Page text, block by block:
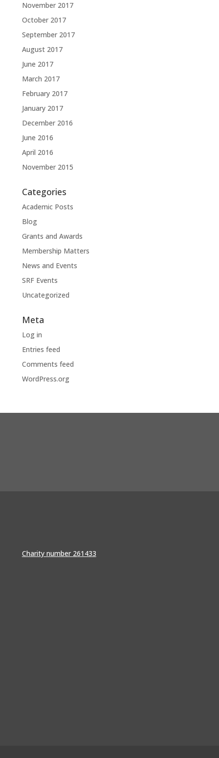
November 2017
October 2017
September 2017
August 2017
June 2017
March 2017
February 2017
January 2017
December 2016
June 2016
April 2016
November 2015
Categories
Academic Posts
Blog
Grants and Awards
Membership Matters
News and Events
SRF Events
Uncategorized
Meta
Log in
Entries feed
Comments feed
WordPress.org
Charity number 261433